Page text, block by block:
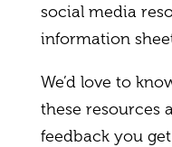
social media
information
We’d love to
these resources
feedback you